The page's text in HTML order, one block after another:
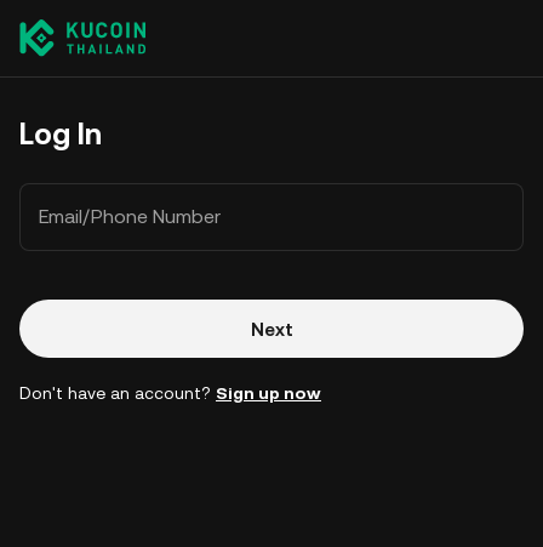
Log In
Email/Phone Number
Next
Don't have an account? Sign up now